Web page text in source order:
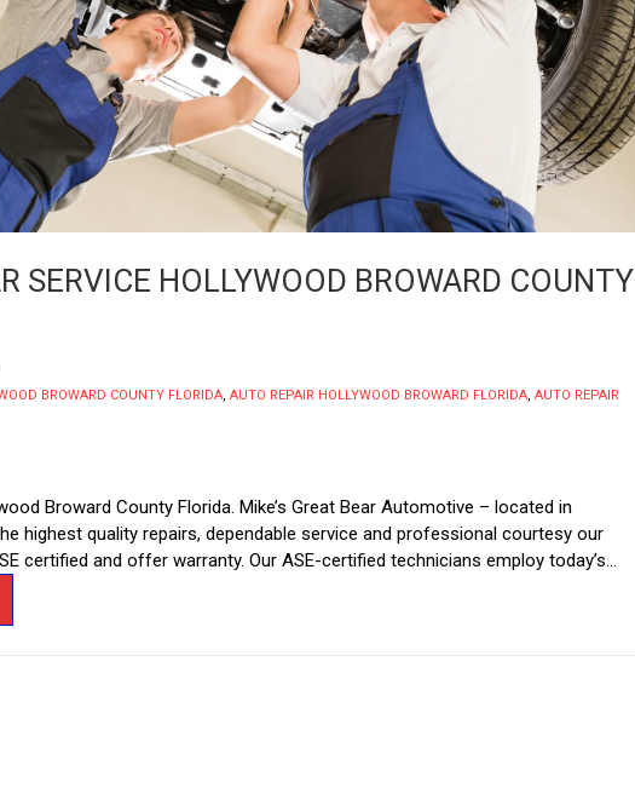
SERVICE HOLLYWOOD BROWARD COUNTY
BROWARD COUNTY FLORIDA AUTO REPAIR HOLLYWOOD BROWARD FLORIDA AUTO REPAIR
Broward County Florida. Mike’s Great Bear Automotive – located in
highest quality repairs, dependable service and professional courtesy our
certified and offer warranty. Our ASE-certified technicians employ today’s...